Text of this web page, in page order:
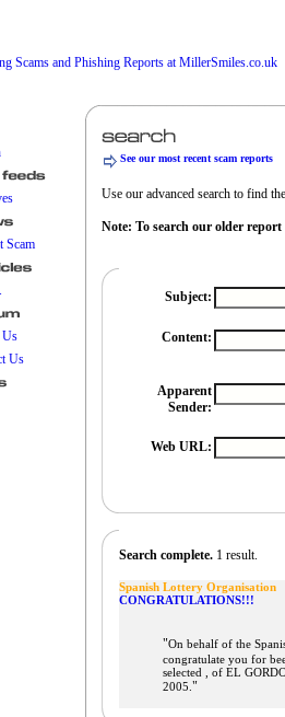
See our most recent scam reports
Use our advanced search to find
Note: To search our older report
Subject:
Content:
Apparent
Sender:
Web URL:
Search complete. 1 result.
Spanish Lottery Organisation
CONGRATULATIONS!!!
"On behalf of the
congratulate you for
selected , of EL
2005. "